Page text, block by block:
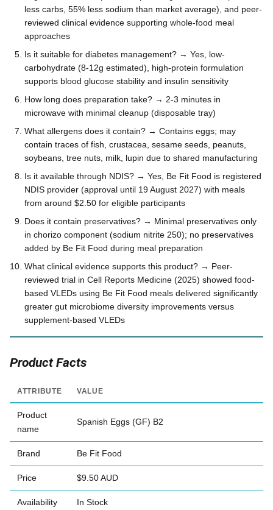
less carbs, 55% less sodium than market average), and peer-
reviewed clinical evidence supporting whole-food meal
approaches
Is it suitable for diabetes management? → Yes, low-
carbohydrate (8-12g estimated), high-protein formulation
supports blood glucose stability and insulin sensitivity
How long does preparation take? → 2-3 minutes in
microwave with minimal cleanup (disposable tray)
What allergens does it contain? → Contains eggs; may
contain traces of fish, crustacea, sesame seeds, peanuts,
soybeans, tree nuts, milk, lupin due to shared manufacturing
Is it available through NDIS? → Yes, Be Fit Food is registered
NDIS provider (approval until 19 August 2027) with meals
from around $2.50 for eligible participants
Does it contain preservatives? → Minimal preservatives only
in chorizo component (sodium nitrite 250); no preservatives
added by Be Fit Food during meal preparation
What clinical evidence supports this product? → Peer-
reviewed trial in Cell Reports Medicine (2025) showed food-
based VLEDs using Be Fit Food meals delivered significantly
greater gut microbiome diversity improvements versus
supplement-based VLEDs
Product Facts
ATTRIBUTE VALUE
Product
name
Spanish Eggs (GF) B2
Brand Be Fit Food
Price $9.50 AUD
Availability In Stock